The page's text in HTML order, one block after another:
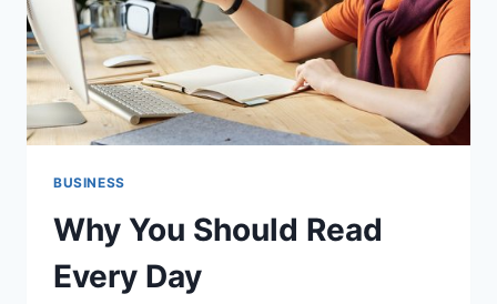
BUSINESS
Why You Should Read
Every Day